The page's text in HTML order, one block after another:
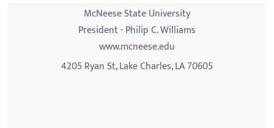
McNeese State University
President - Philip C. Williams
www.mcneese.edu
4205 Ryan St, Lake Charles, LA 70605